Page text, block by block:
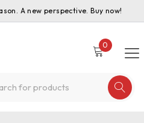
A new perspective. Buy now!
0